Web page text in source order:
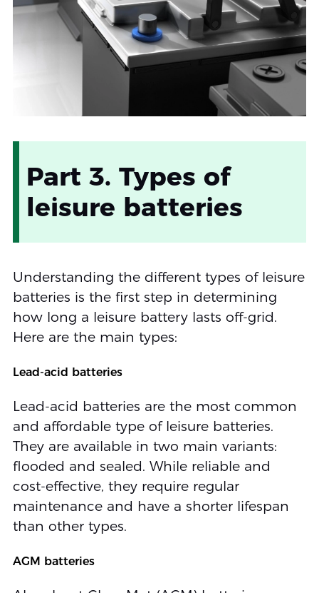
Part 3. Types of
leisure batteries
Understanding the different types of leisure
batteries is the first step in determining
how long a leisure battery lasts off-grid.
Here are the main types:
Lead-acid batteries
Lead-acid batteries are the most common
and affordable type of leisure batteries.
They are available in two main variants:
flooded and sealed. While reliable and
cost-effective, they require regular
maintenance and have a shorter lifespan
than other types.
AGM batteries